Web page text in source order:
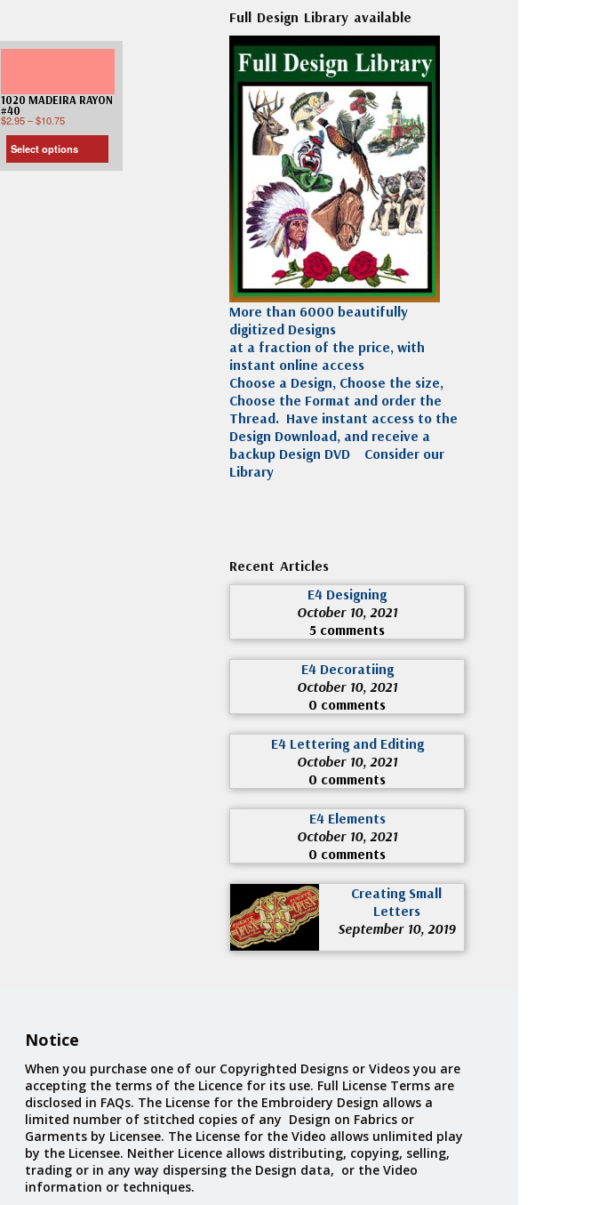
1020 MADEIRA RAYON
#40
$2.95–$10.75
Select options
Full Design Library available
More than 6000 beautifully
digitized Designs
at a fraction of the price, with
instant online access
Choose a Design, Choose the size,
Choose the Format and order the
Thread. Have instant access to the
Design Download, and receive a
backup Design DVD
Consider our
Library
Recent Articles
E4 Designing
October 10, 2021
5 comments
E4 Decoratiing
October 10, 2021
0 comments
E4 Lettering and Editing
October 10, 2021
0 comments
E4 Elements
October 10, 2021
0 comments
Creating Small
Letters
September 10, 2019
Notice
When you purchase one of our Copyrighted Designs or Videos you are
accepting the terms of the Licence for its use. Full License Terms are
disclosed in FAQs. The License for the Embroidery Design allows a
limited number of stitched copies of any Design on Fabrics or
Garments by Licensee. The License for the Video allows unlimited play
by the Licensee. Neither Licence allows distributing, copying, selling,
trading or in any way dispersing the Design data, or the Video
information or techniques.